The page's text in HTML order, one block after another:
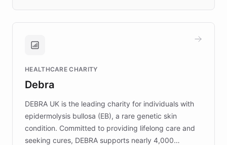
approach delivered 10x faster prototyping
Brands, MotorK, Podium, and numerous
competitive advantage.
HEALTHCARE CHARITY
Debra
DEBRA UK is the leading charity for individuals with
epidermolysis bullosa (EB), a rare genetic skin
condition. Committed to providing lifelong care and
seeking cures, DEBRA supports nearly 4,000